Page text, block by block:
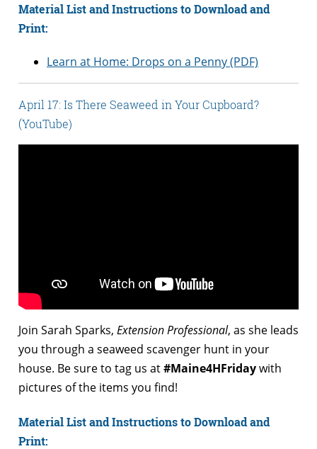
Material List and Instructions to Download and
Print:
Learn at Home: Drops on a Penny (PDF)
April 17: Is There Seaweed in Your Cupboard?
(YouTube)
Join Sarah Sparks, Extension Professional, as she leads
you through a seaweed scavenger hunt in your
house. Be sure to tag us at#Maine4HFridaywith
pictures of the items you find!
Material List and Instructions to Download and
Print: